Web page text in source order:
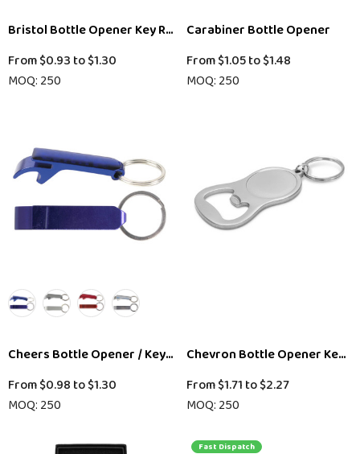
Bristol Bottle Opener Key Ring
From$0.93 to$1.30
MOQ: 250
Carabiner Bottle Opener
From$1.05to$1.48
MOQ: 250
Cheers Bottle Opener / Keytag
From$0.98 to$1.30
MOQ: 250
Chevron Bottle Opener Key
From$1.71 to$2.27
MOQ: 250
Fast Dispatch